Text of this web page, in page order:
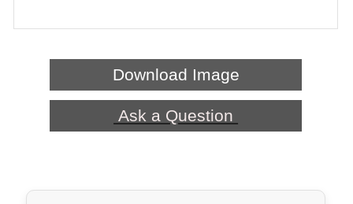
Download Image
Ask a Question